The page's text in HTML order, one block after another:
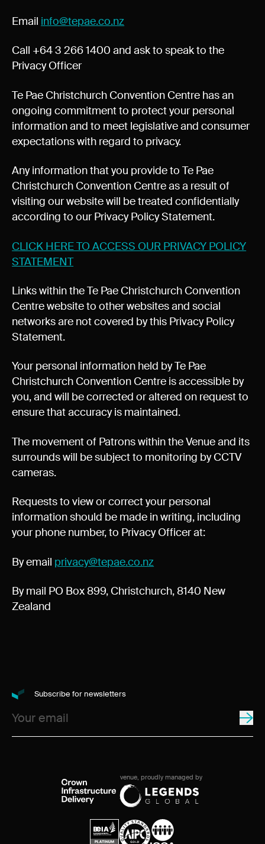
Email info@tepae.co.nz
Call +64 3 266 1400 and ask to speak to the
Privacy Officer
Te Pae Christchurch Convention Centre has an
ongoing commitment to protect your personal
information and to meet legislative and consumer
expectations with regard to privacy.
Any information that you provide to Te Pae
Christchurch Convention Centre as a result of
visiting our website will be treated confidentially
according to our Privacy Policy Statement.
CLICK HERE TO ACCESS OUR PRIVACY POLICY
STATEMENT
Links within the Te Pae Christchurch Convention
Centre website to other websites and social
networks are not covered by this Privacy Policy
Statement.
Your personal information held by Te Pae
Christchurch Convention Centre is accessible by
you, and will be corrected or altered on request to
ensure that accuracy is maintained.
The movement of Patrons within the Venue and its
surrounds will be subject to monitoring by CCTV
cameras.
Requests to view or correct your personal
information should be made in writing, including
your phone number, to Privacy Officer at:
By email privacy@tepae.co.nz
By mail PO Box 899, Christchurch, 8140 New
Zealand
Subscribe for newsletters
venue, proudly managed by